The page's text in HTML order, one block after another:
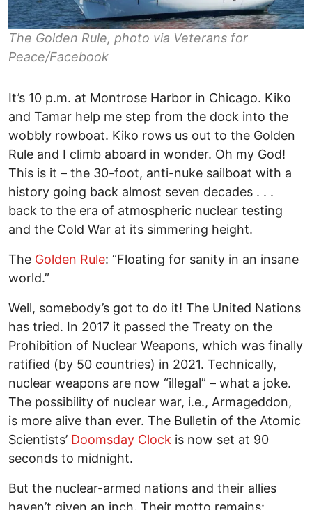
The Golden Rule, photo via Veterans for
Peace/Facebook
It’s 10 p.m. at Montrose Harbor in Chicago. Kiko
and Tamar help me step from the dock into the
wobbly rowboat. Kiko rows us out to the Golden
Rule and I climb aboard in wonder. Oh my God!
This is it – the 30-foot, anti-nuke sailboat with a
history going back almost seven decades . . .
back to the era of atmospheric nuclear testing
and the Cold War at its simmering height.
The Golden Rule: “Floating for sanity in an insane
world.”
Well, somebody’s got to do it! The United Nations
has tried. In 2017 it passed the Treaty on the
Prohibition of Nuclear Weapons, which was finally
ratified (by 50 countries) in 2021. Technically,
nuclear weapons are now “illegal” – what a joke.
The possibility of nuclear war, i.e., Armageddon,
is more alive than ever. The Bulletin of the Atomic
Scientists’ Doomsday Clock is now set at 90
seconds to midnight.
But the nuclear-armed nations and their allies
haven’t given an inch. Their motto remains: